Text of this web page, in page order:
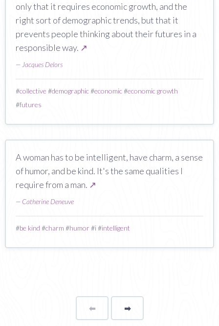
only that it requires economic growth, and the
right sort of demographic trends, but that it
prevents people thinking about their futures in a
responsible way. ↗
— Jacques Delors
#collective #demographic#economic#economic growth
#futures
A woman has to be intelligent, have charm, a sense
of humor, and be kind. It's the same qualities I
require from a man. ↗
— Catherine Deneuve
#be kind #charm #humor#i#intelligent
⬅Page ➡page